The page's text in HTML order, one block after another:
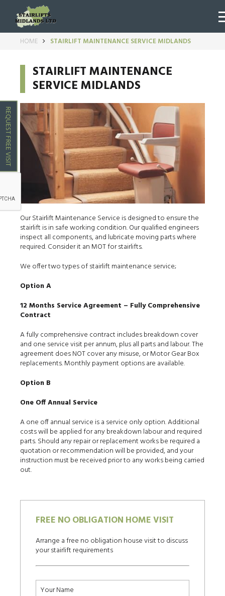
REQUEST FREE VISIT
HOME STAIRLIFT MAINTENANCE SERVICE MIDLANDS
STAIRLIFT MAINTENANCE
SERVICE MIDLANDS
Our Stairlift Maintenance Service is designed to ensure the
stairlift is in safe working condition. Our qualified engineers
inspect all components, and lubricate moving parts where
required. Consider it an MOT for stairlifts.
We offer two types of stairlift maintenance service;
Option A
12 Months Service Agreement – Fully Comprehensive
Contract
A fully comprehensive contract includes breakdown cover
and one service visit per annum, plus all parts and labour. The
agreement does NOT cover any misuse, or Motor Gear Box
replacements. Monthly payment options are available.
Option B
One Off Annual Service
A one off annual service is a service only option. Additional
costs will be applied for any breakdown labour and required
parts. Should any repair or replacement works be required a
quotation or recommendation will be provided, and your
instruction must be received prior to any works being carried
out.
FREE NO OBLIGATION HOME VISIT
Arrange a free no obligation house visit to discuss
your stairlift requirements